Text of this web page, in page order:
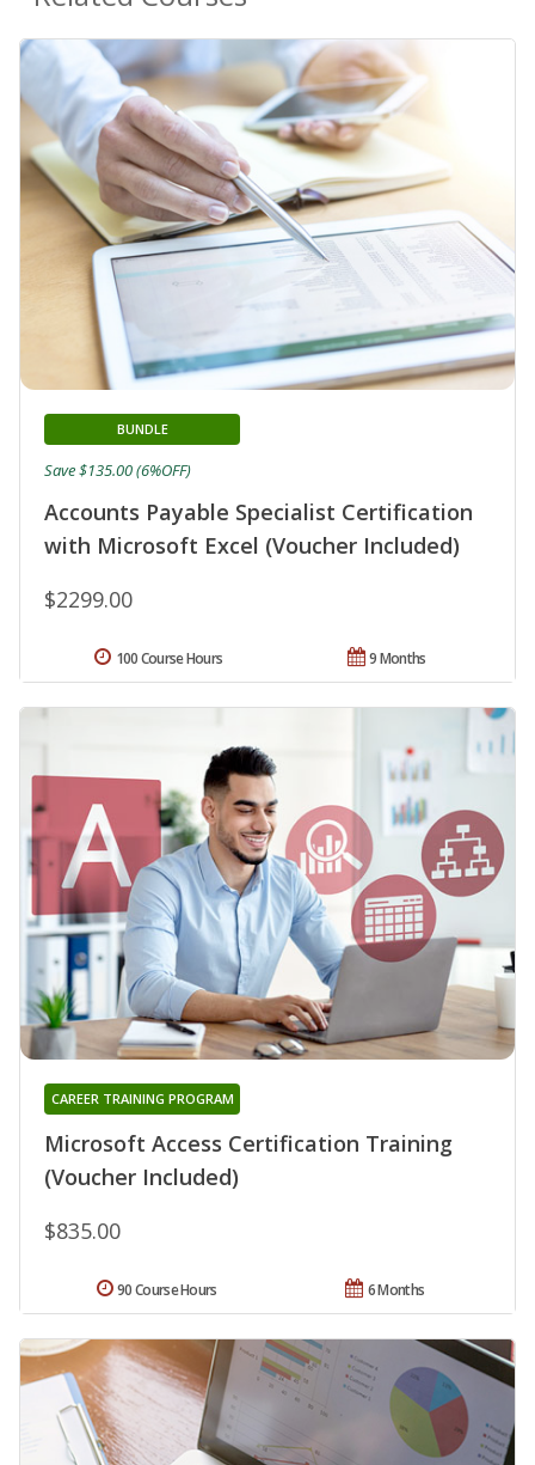
Accounts Payable Specialist Certification
with Microsoft Excel (Voucher Included)
BUNDLE
$2299.00
Save $135.00 (6%OFF)
9 Months
100 Course Hours
Microsoft Access Certification Training
(Voucher Included)
CAREER TRAINING PROGRAM
$835.00
6 Months
90 Course Hours